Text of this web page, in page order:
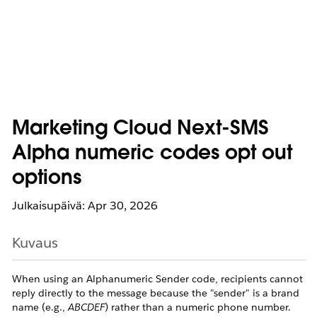
Marketing Cloud Next-SMS
Alpha numeric codes opt out
options
Julkaisupäivä: Apr 30, 2026
Kuvaus
When using an Alphanumeric Sender code, recipients cannot
reply directly to the message because the "sender" is a brand
name (e.g.,ABCDEF) rather than a numeric phone number.